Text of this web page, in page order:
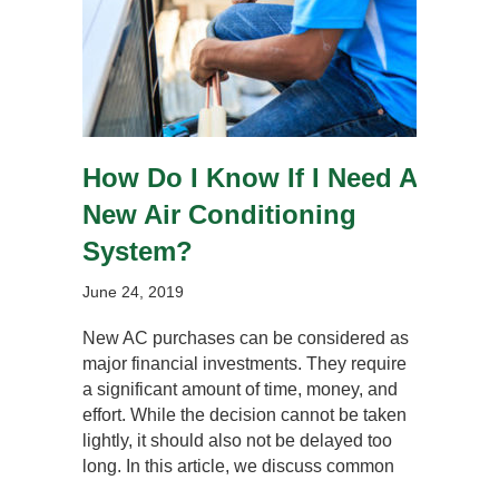
How Do I Know If I Need A
New Air Conditioning
System?
June 24, 2019
New AC purchases can be considered as
major financial investments. They require
a significant amount of time, money, and
effort. While the decision cannot be taken
lightly, it should also not be delayed too
long. In this article, we discuss common